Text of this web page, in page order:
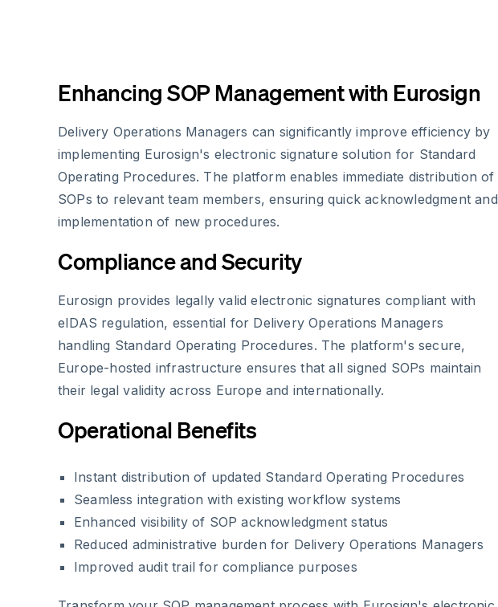
Enhancing SOP Management with Eurosign
Delivery Operations Managers can significantly improve efficiency by
implementing Eurosign's electronic signature solution for Standard
Operating Procedures. The platform enables immediate distribution of
SOPs to relevant team members, ensuring quick acknowledgment and
implementation of new procedures.
Compliance and Security
Eurosign provides legally valid electronic signatures compliant with
eIDAS regulation, essential for Delivery Operations Managers
handling Standard Operating Procedures. The platform's secure,
Europe-hosted infrastructure ensures that all signed SOPs maintain
their legal validity across Europe and internationally.
Operational Benefits
Instant distribution of updated Standard Operating Procedures
Seamless integration with existing workflow systems
Enhanced visibility of SOP acknowledgment status
Reduced administrative burden for Delivery Operations Managers
Improved audit trail for compliance purposes